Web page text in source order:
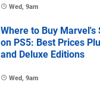
Wed, 9am
Where to Buy Marvel's
on PS5: Best Prices
and Deluxe Editions
Wed, 9am